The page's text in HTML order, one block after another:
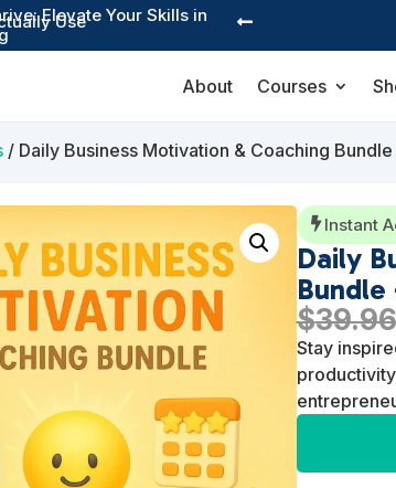
Elevate Your Skills in

About Courses
/ Daily Business Motivation & Coaching Bundle
 Instant
Daily
Bundle
$39.96
Stay